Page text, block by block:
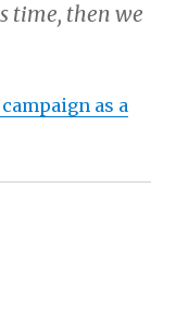
time, then we
as a